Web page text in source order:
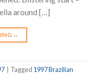
around […]
→
Tagged 1997 Brazilian